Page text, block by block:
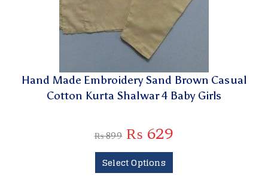
Hand Made Embroidery Sand Brown Casual
Cotton Kurta Shalwar 4 Baby Girls
₨899 ₨ 629
Select Options